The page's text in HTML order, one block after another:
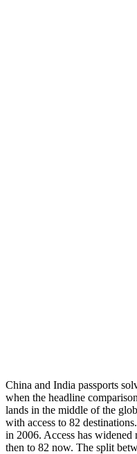
China and India passports
when the headline
lands in the middle of the
with access to 82
in 2006. Access has
then to 82 now. The split